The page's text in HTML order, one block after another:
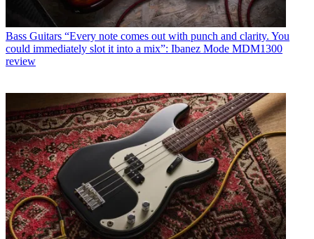
Bass Guitars “Every note comes out with punch and clarity. You
could immediately slot it into a mix”: Ibanez Mode MDM1300
review